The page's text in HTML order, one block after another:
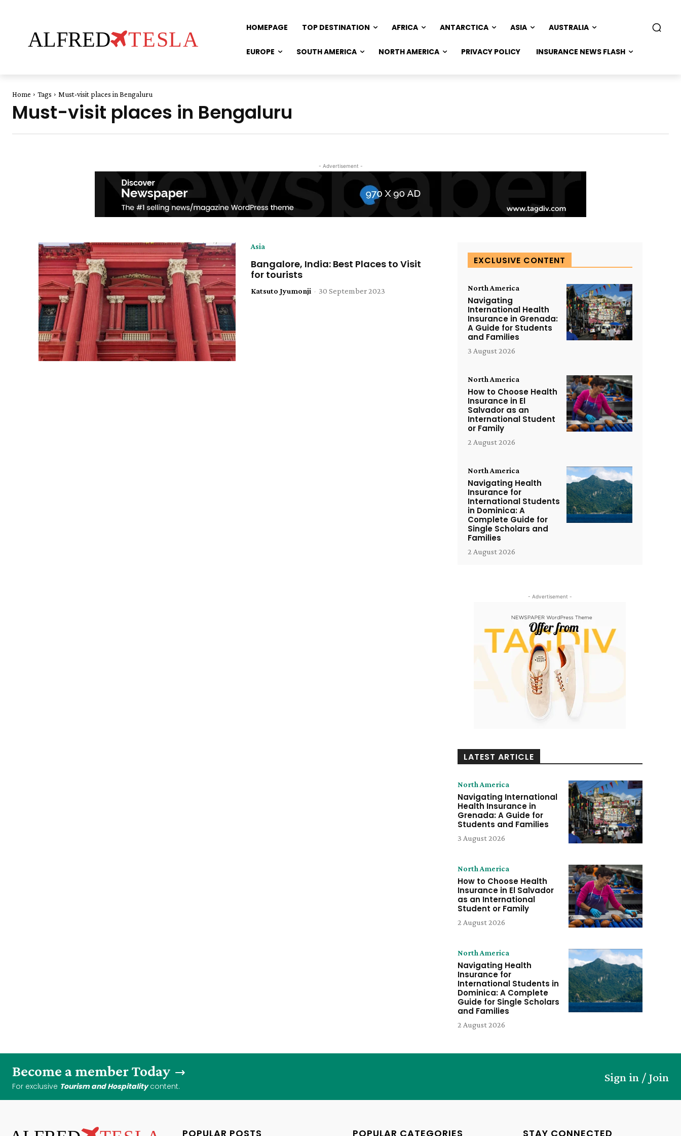
ALFRED TESLA
HOMEPAGE TOP DESTINATION AFRICA ANTARCTICA ASIA AUSTRALIA
EUROPE SOUTH AMERICA NORTH AMERICA PRIVACY POLICY INSURANCE NEWS FLASH
Home Tags Must-visit places in Bengaluru
Must-visit places in Bengaluru
- Advertisement -
Asia
Bangalore, India: Best Places to Visit
for tourists
Katsuto Jyumonji - 30 September 2023
EXCLUSIVE CONTENT
North America
Navigating
International Health
Insurance in Grenada:
A Guide for Students
and Families
3 August 2026
North America
How to Choose Health
Insurance in El
Salvador as an
International Student
or Family
2 August 2026
North America
Navigating Health
Insurance for
International Students
in Dominica: A
Complete Guide for
Single Scholars and
Families
2 August 2026
- Advertisement -
LATEST ARTICLE
North America
Navigating International
Health Insurance in
Grenada: A Guide for
Students and Families
3 August 2026
North America
How to Choose Health
Insurance in El Salvador
as an International
Student or Family
2 August 2026
North America
Navigating Health
Insurance for
International Students in
Dominica: A Complete
Guide for Single Scholars
and Families
2 August 2026
Become a member Today
For exclusive Tourism and Hospitalitycontent.
Sign in / Join
POPULAR POSTS POPULAR CATEGORIES STAY CONNECTED